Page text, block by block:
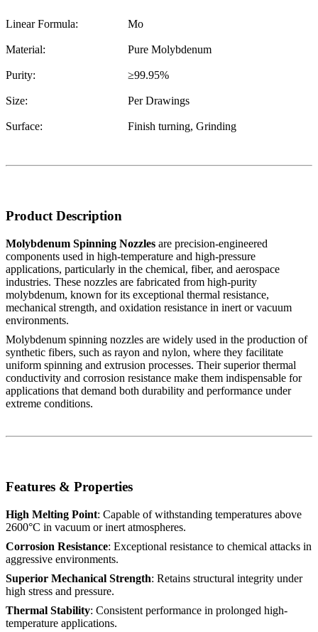
Linear Formula: Mo
Material: Pure Molybdenum
Purity: ≥99.95%
Size: Per Drawings
Surface: Finish turning, Grinding
Product Description
Molybdenum Spinning Nozzles are precision-engineered
components used in high-temperature and high-pressure
applications, particularly in the chemical, fiber, and aerospace
industries. These nozzles are fabricated from high-purity
molybdenum, known for its exceptional thermal resistance,
mechanical strength, and oxidation resistance in inert or vacuum
environments.
Molybdenum spinning nozzles are widely used in the production of
synthetic fibers, such as rayon and nylon, where they facilitate
uniform spinning and extrusion processes. Their superior thermal
conductivity and corrosion resistance make them indispensable for
applications that demand both durability and performance under
extreme conditions.
Features & Properties
High Melting Point: Capable of withstanding temperatures above
2600°C in vacuum or inert atmospheres.
Corrosion Resistance: Exceptional resistance to chemical attacks in
aggressive environments.
Superior Mechanical Strength: Retains structural integrity under
high stress and pressure.
Thermal Stability: Consistent performance in prolonged high-
temperature applications.